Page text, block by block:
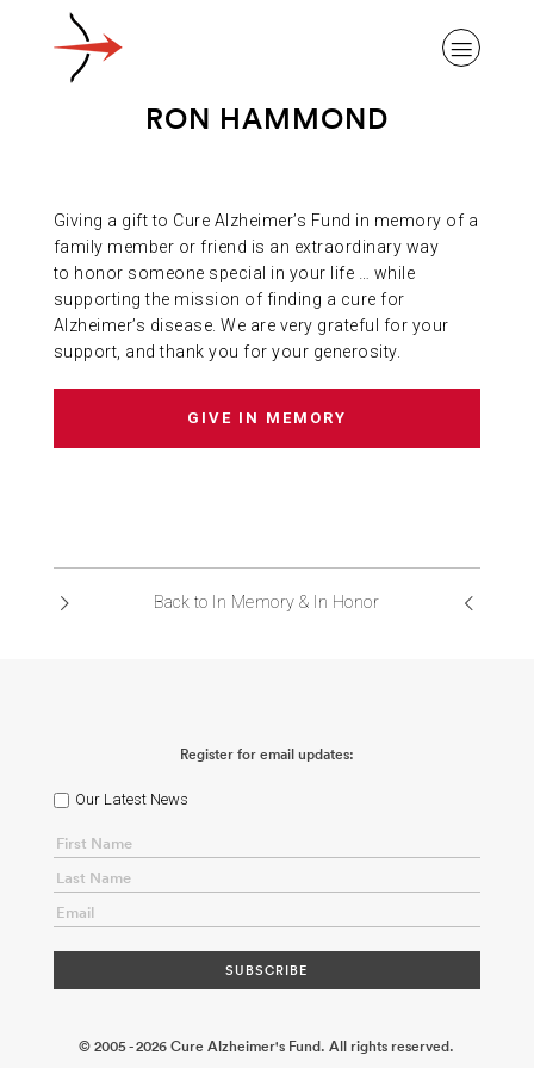
ABOUT ALZHEIMER’S DISEASE
OUR RESEARCH
ABOUT US
RON HAMMOND
Giving a gift to Cure Alzheimer’s Fund in memory of a
family member or friend is an extraordinary way
to honor someone special in your life … while
supporting the mission of finding a cure for
Alzheimer’s disease. We are very grateful for your
support, and thank you for your generosity.
GIVE IN MEMORY
Back to In Memory & In Honor
Register for email updates:
Our Latest News
© 2005 - 2026 Cure Alzheimer's Fund. All rights reserved.